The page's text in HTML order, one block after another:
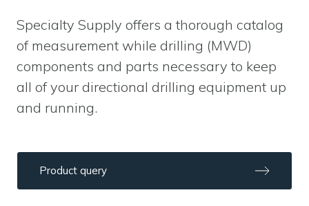
Specialty Supply offers a thorough catalog
of measurement while drilling (MWD)
components and parts necessary to keep
all of your directional drilling equipment up
and running.
Product query